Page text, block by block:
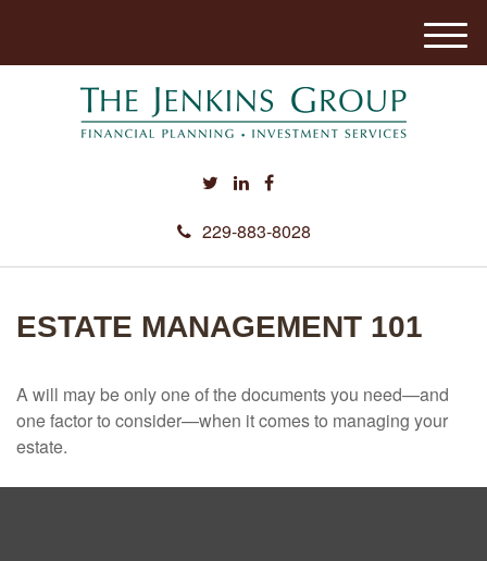
229-883-8028
M
e
ESTATE MANAGEMENT 101
A will may be only one of the documents you need—and
one factor to consider—when it comes to managing your
estate.